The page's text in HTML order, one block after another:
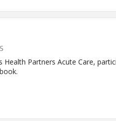
Partners Acute Care,